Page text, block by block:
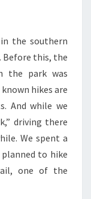
the southern
Before this, the
the park was
hikes are
And while we
driving there
We spent a
planned to hike
one of the